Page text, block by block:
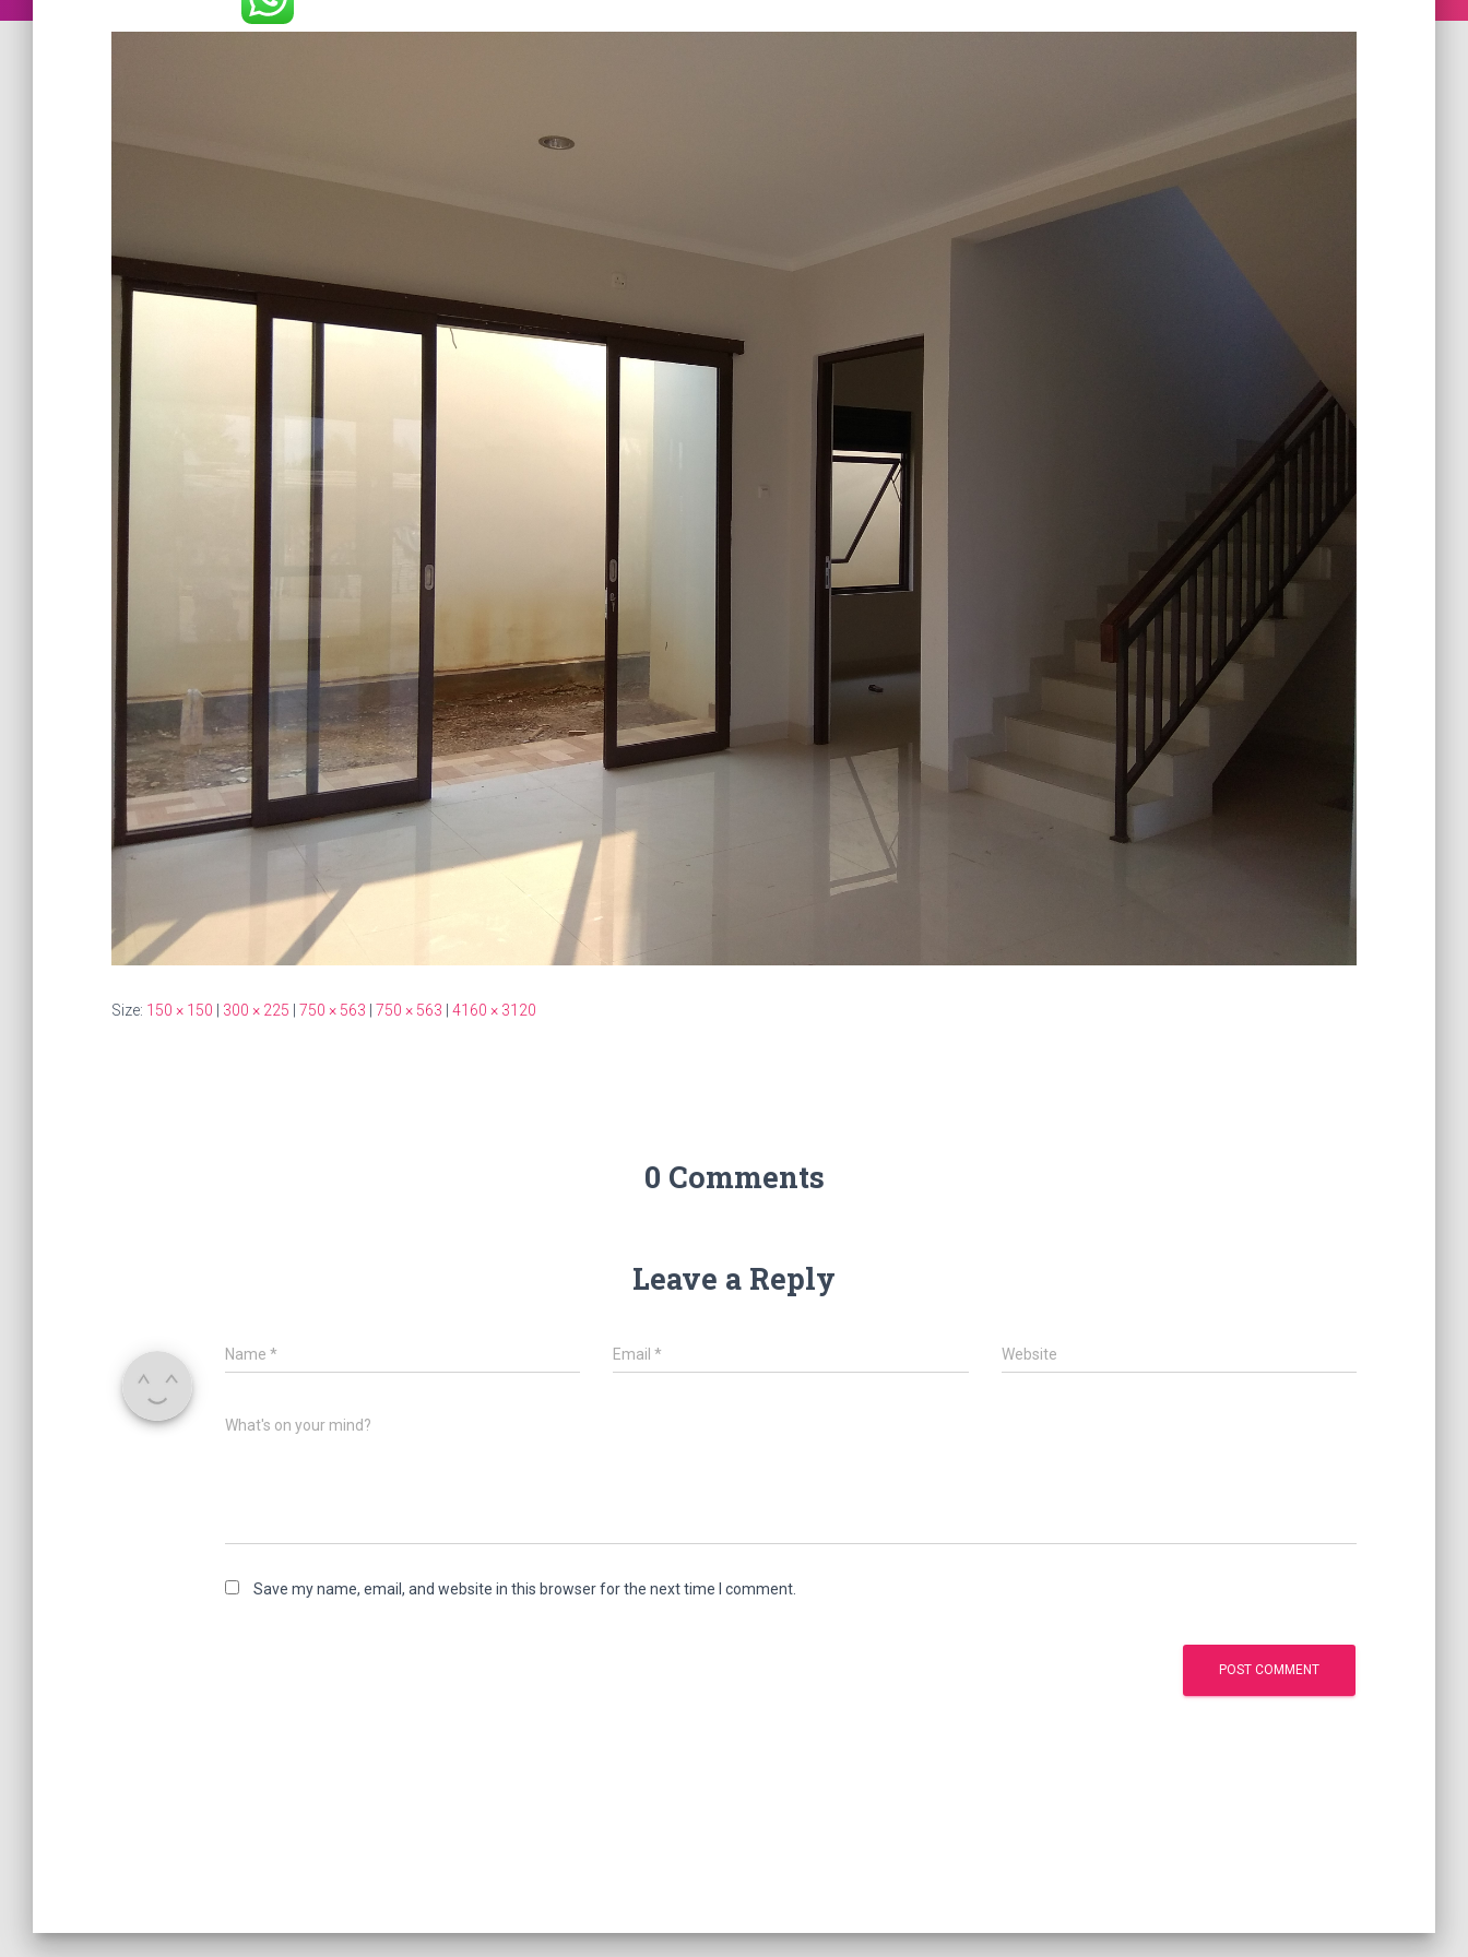
Size: 150 × 150 300 × 225 750 × 563 750 × 563 4160 × 3120
0 Comments
Leave a Reply
Name * Email* Website
What's on your mind?
Save my name, email, and website in this browser for the next time I comment.